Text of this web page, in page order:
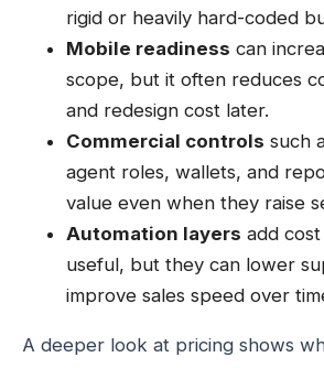
rigid or heavily hard-coded
Mobile readiness can
scope, but it often reduces
and redesign cost later.
Commercial controls such
agent roles, wallets, and
value even when they raise
Automation layers add
useful, but they can lower
improve sales speed over
A deeper look at pricing shows